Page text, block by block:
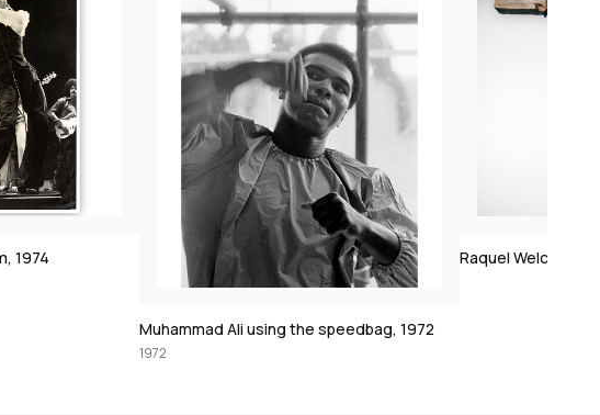
Raquel Welch crucifixion (colorized)